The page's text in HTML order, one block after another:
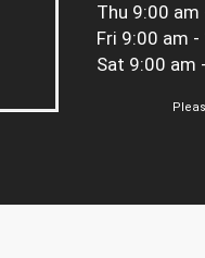
Thu 9:00 am
Fri 9:00 am -
Sat 9:00 am